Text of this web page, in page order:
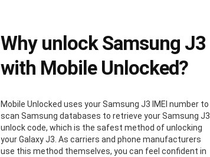
Why unlock Samsung J3
with Mobile Unlocked?
Mobile Unlocked uses your Samsung J3 IMEI number to
scan Samsung databases to retrieve your Samsung J3
unlock code, which is the safest method of unlocking
your Galaxy J3. As carriers and phone manufacturers
use this method themselves, you can feel confident in